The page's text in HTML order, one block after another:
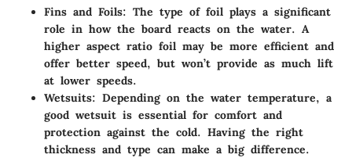
Fins and Foils: The type of foil plays a significant
role in how the board reacts on the water. A
higher aspect ratio foil may be more efficient and
offer better speed, but won’t provide as much lift
at lower speeds.
Wetsuits: Depending on the water temperature, a
good wetsuit is essential for comfort and
protection against the cold. Having the right
thickness and type can make a big difference.